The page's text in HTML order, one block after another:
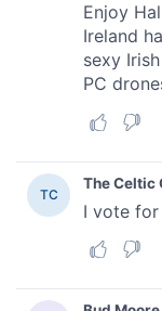
provided to them
of their services.